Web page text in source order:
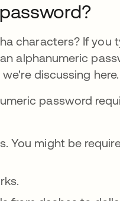
characters? If you
alphanumeric
discussing here.
password
You might be